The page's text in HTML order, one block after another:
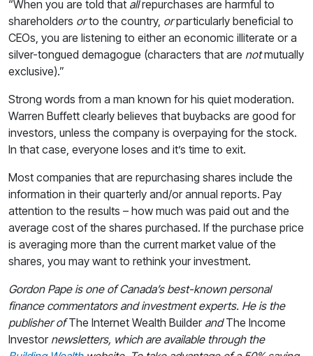
“When you are told that allrepurchases are harmful to
shareholders orto the country, orparticularly beneficial to
CEOs, you are listening to either an economic illiterate or a
silver-tongued demagogue (characters that are notmutually
exclusive).”
Strong words from a man known for his quiet moderation.
Warren Buffett clearly believes that buybacks are good for
investors, unless the company is overpaying for the stock.
In that case, everyone loses and it’s time to exit.
Most companies that are repurchasing shares include the
information in their quarterly and/or annual reports. Pay
attention to the results – how much was paid out and the
average cost of the shares purchased. If the purchase price
is averaging more than the current market value of the
shares, you may want to rethink your investment.
Gordon Pape is one of Canada’s best-known personal
finance commentators and investment experts. He is the
publisher ofThe Internet Wealth BuilderandThe Income
Investornewsletters, which are available through the